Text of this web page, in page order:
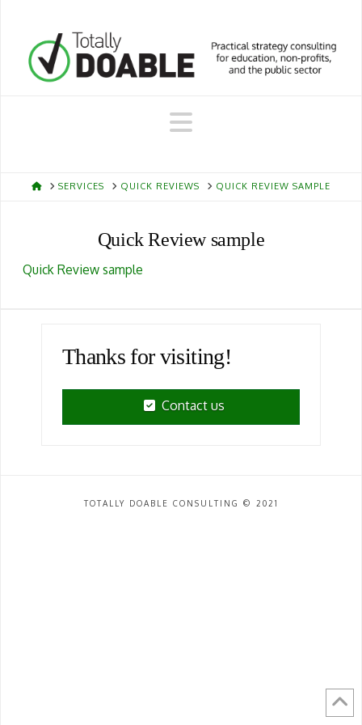
Navigation
HOMESERVICES QUICK REVIEWS QUICK REVIEW SAMPLE
Quick Review sample
Quick Review sample
Thanks for visiting!
Contact us
TOTALLY DOABLE CONSULTING © 2021